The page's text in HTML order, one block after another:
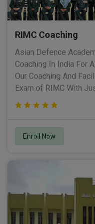
RIMC Coaching
Asian Defence
Coaching In India For
Our Coaching And
Exam of RIMC With
Enroll Now